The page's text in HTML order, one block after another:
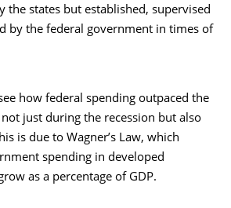
the states but established, supervised
by the federal government in times of
how federal spending outpaced the
just during the recession but also
is due to Wagner’s Law, which
spending in developed
as a percentage of GDP.